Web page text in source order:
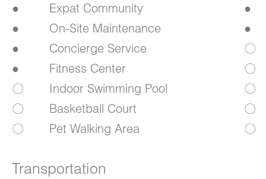
● Expat Community
●
●
On-Site Maintenance
●
●
Concierge Service
〇
●
Fitness Center
〇
〇
Indoor Swimming Pool
〇
〇
Basketball Court
〇
〇
Pet Walking Area 〇
Transportation